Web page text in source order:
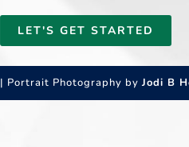
LET'S GET STARTED
| Portrait Photography byJodi B